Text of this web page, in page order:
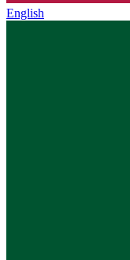
English